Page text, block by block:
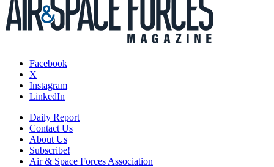
Facebook
X
Instagram
LinkedIn
Daily Report
Contact Us
About Us
Subscribe!
Air & Space Forces Association